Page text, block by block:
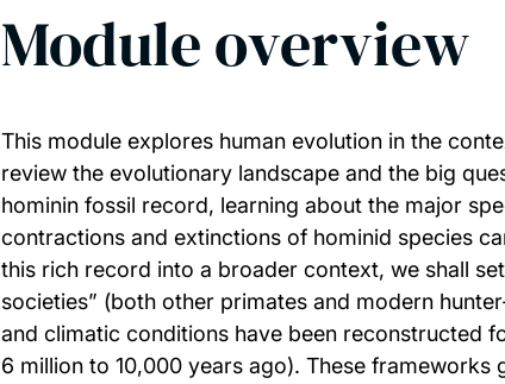
Module overview
This module explores human evolution in the
review the evolutionary landscape and the big
hominin fossil record, learning about the major
contractions and extinctions of hominid species
this rich record into a broader context, we shall
societies” (both other primates and modern
and climatic conditions have been reconstructed
6 million to 10,000 years ago). These